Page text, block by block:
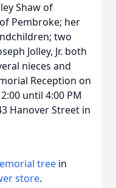
Shaw of
Pembroke; her
two
Jolley, Jr. both
nieces and
Reception on
until 4:00 PM
Hanover Street in
tree in
store.